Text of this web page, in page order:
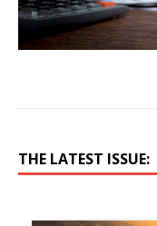
THE LATEST ISSUE: